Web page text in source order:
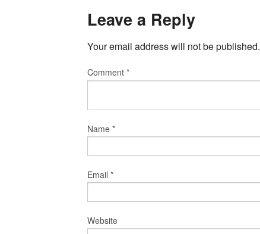
Leave a Reply
Your email address will not be published.
Comment *
Name *
Email *
Website